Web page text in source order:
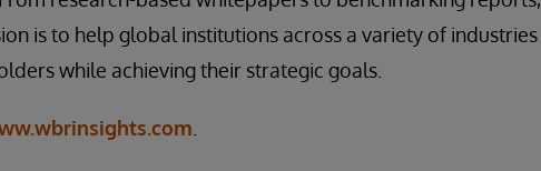
is to help global institutions across a variety of industries
while achieving their strategic goals.